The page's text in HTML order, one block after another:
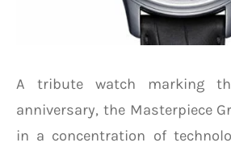
A tribute watch marking
anniversary, the Masterpiece
in a concentration of